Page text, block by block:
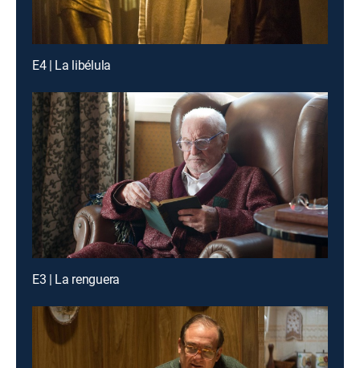
E4 | La libélula
E3 | La renguera